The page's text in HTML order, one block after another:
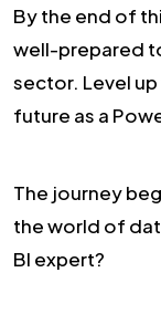
By the end of
well-prepared
sector. Level
future as a
The journey
the world of
BI expert?